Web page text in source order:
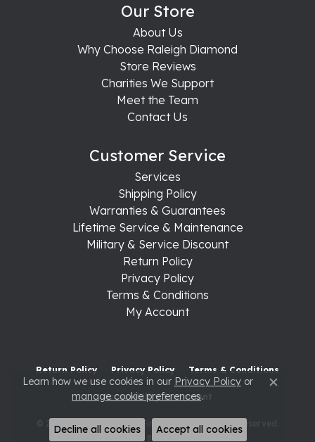
Our Store
About Us
Why Choose Raleigh Diamond
Store Reviews
Charities We Support
Meet the Team
Contact Us
Customer Service
Services
Shipping Policy
Warranties & Guarantees
Lifetime Service & Maintenance
Military & Service Discount
Return Policy
Privacy Policy
Terms & Conditions
My Account
Return Policy Privacy Policy Terms & Conditions
Accessibility Statement
© 2026 Raleigh Diamond Fine Jewelry. All Rights Reserved.
POWERED BY: PUNCHMARK
Learn how we use cookies in our Privacy Policyor
manage cookie preferences. Close
Decline all cookies Accept all cookies